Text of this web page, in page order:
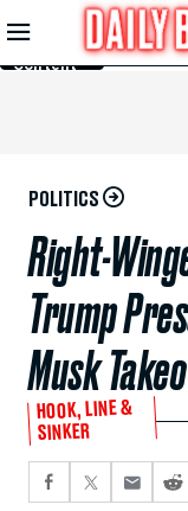
Skip to
Main
Content
POLITICS
Right-
Trump
Musk
HOOK, LINE &
SINKER